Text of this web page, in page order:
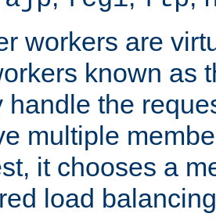
workers are
known as
handle the
multiple
it chooses a
load